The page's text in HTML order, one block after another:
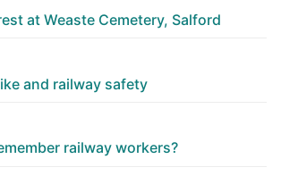
at Weaste Cemetery, Salford
and railway safety
railway workers?